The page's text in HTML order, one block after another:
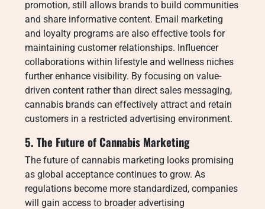
promotion, still allows brands to build communities
and share informative content. Email marketing
and loyalty programs are also effective tools for
maintaining customer relationships. Influencer
collaborations within lifestyle and wellness niches
further enhance visibility. By focusing on value-
driven content rather than direct sales messaging,
cannabis brands can effectively attract and retain
customers in a restricted advertising environment.
5. The Future of Cannabis Marketing
The future of cannabis marketing looks promising
as global acceptance continues to grow. As
regulations become more standardized, companies
will gain access to broader advertising